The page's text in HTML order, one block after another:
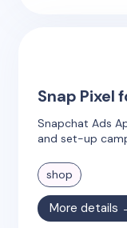
Snap Pixel
Snapchat Ads
and set-up
shop
More details